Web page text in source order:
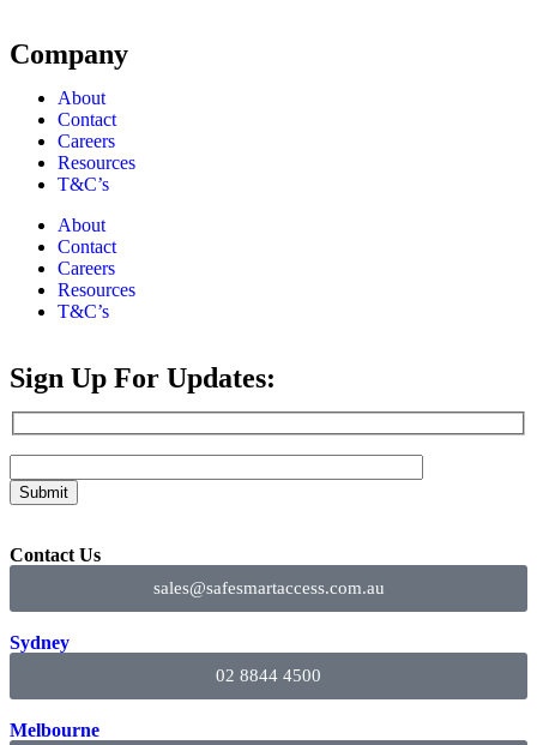
Company
About
Contact
Careers
Resources
T&C’s
About
Contact
Careers
Resources
T&C’s
Sign Up For Updates:
Contact Us
sales@safesmartaccess.com.au
Sydney
02 8844 4500
Melbourne